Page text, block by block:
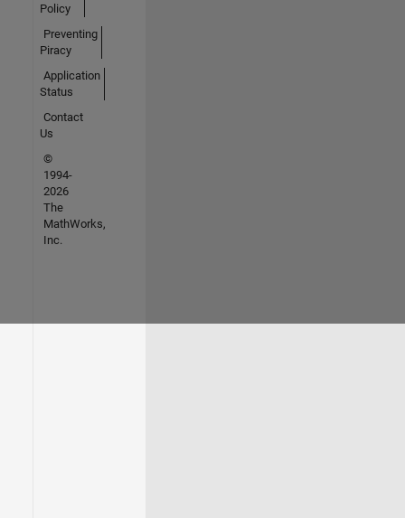
Policy
Preventing
Piracy
Application
Status
Contact
Us
©
1994-
2026
The
MathWorks,
Inc.